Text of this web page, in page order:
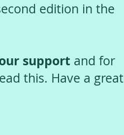
edition in the
support and for
this. Have a great